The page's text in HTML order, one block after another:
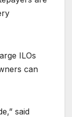
ILOs
can
said